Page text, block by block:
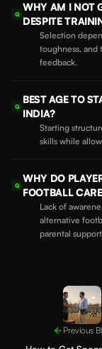
Q
WHY AM I NOT
DESPITE
Selection
toughness, and
feedback.
Q
BEST AGE TO
INDIA?
Starting
skills while
Q
WHY DO
FOOTBALL
Lack of
alternative
parental
Previous